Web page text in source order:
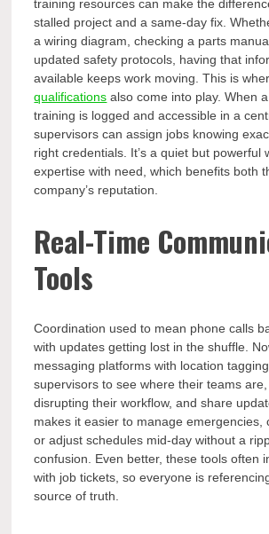
training resources can make the
stalled project and a same-day fix.
a wiring diagram, checking a parts
updated safety protocols, having that
available keeps work moving. This is
qualifications also come into play. When
training is logged and accessible in a
supervisors can assign jobs knowing
right credentials. It’s a quiet but powerful
expertise with need, which benefits both
company’s reputation.
Real-Time
Tools
Coordination used to mean phone calls
with updates getting lost in the shuffle.
messaging platforms with location
supervisors to see where their teams
disrupting their workflow, and share
makes it easier to manage emergencies,
or adjust schedules mid-day without a
confusion. Even better, these tools often
with job tickets, so everyone is
source of truth.